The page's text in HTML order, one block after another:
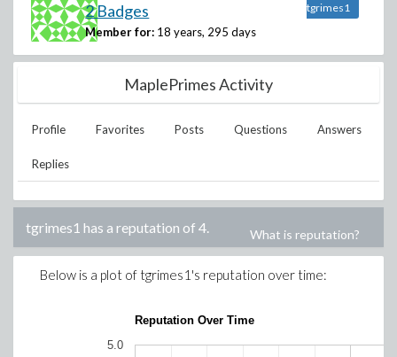
2 Badges
Member for: 18 years, 295 days
tgrimes1
MaplePrimes Activity
Profile Favorites Posts Questions Answers
Replies
tgrimes1 has a reputation of 4. What is reputation?
Below is a plot of tgrimes1 's reputation over time:
Reputation Over Time
5.0